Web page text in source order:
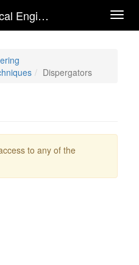
School of Chemical Engineering
Dispergators
to any of the